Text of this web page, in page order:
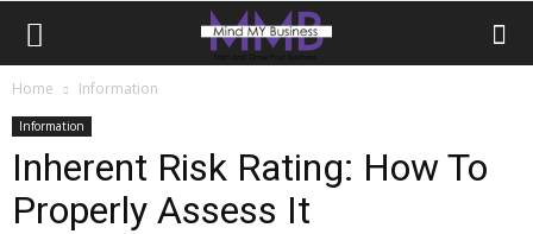
Home Information
Information
Inherent Risk Rating: How To
Properly Assess It